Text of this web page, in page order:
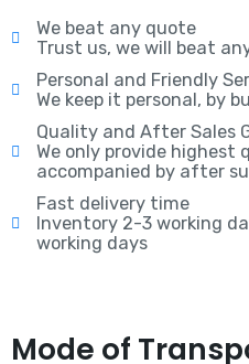
We beat any quote
Trust us, we will beat
Personal and Friendly
We keep it personal, by
Quality and After Sales
We only provide highest
accompanied by after
Fast delivery time
Inventory 2-3 working
working days
Mode of